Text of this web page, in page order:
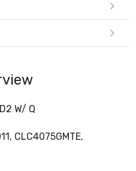
W/ Q
CLC4075GMTE,